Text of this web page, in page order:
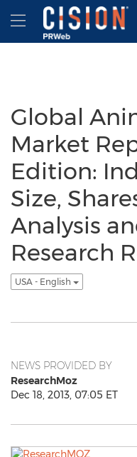
Accessibility Statement
Skip Navigation
Hamburger
Global
Market
Edition:
Size,
Analysis
Research
USA - English
NEWS PROVIDED BY
ResearchMoz
Dec 18, 2013, 07:05 ET